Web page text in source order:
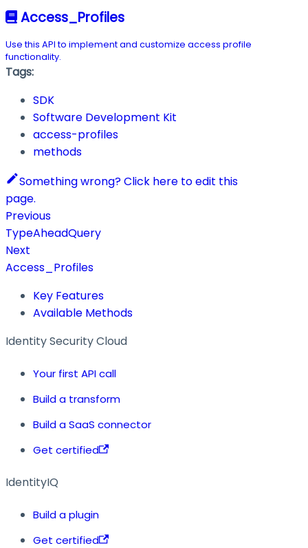
Access_Profiles
Use this API to implement and customize access profile
functionality.
Tags:
SDK
Software Development Kit
access-profiles
methods
Something wrong? Click here to edit this
page.
Previous
TypeAheadQuery
Next
Access_Profiles
Key Features
Available Methods
Identity Security Cloud
Your first API call
Build a transform
Build a SaaS connector
Get certified
IdentityIQ
Build a plugin
Get certified